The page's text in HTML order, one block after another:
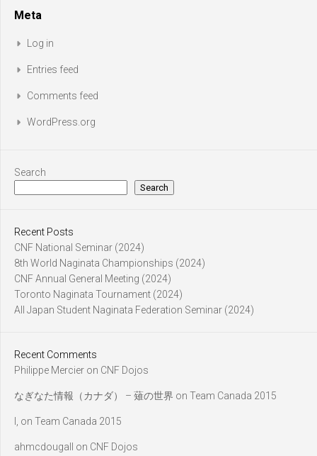
Meta
Log in
Entries feed
Comments feed
WordPress.org
Search
Search
Recent Posts
CNF National Seminar (2024)
8th World Naginata Championships (2024)
CNF Annual General Meeting (2024)
Toronto Naginata Tournament (2024)
All Japan Student Naginata Federation Seminar (2024)
Recent Comments
Philippe Mercier on CNF Dojos
なぎなた情報（カナダ） – 薙の世界 on Team Canada 2015
on Team Canada 2015
ahmcdougall on CNF Dojos